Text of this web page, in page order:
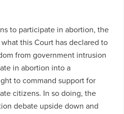
to participate in abortion, the
this Court has declared to
from government intrusion
in abortion into a
to command support for
citizens. In so doing, the
debate upside down and